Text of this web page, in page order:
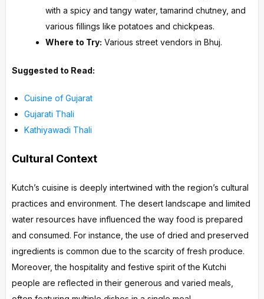
with a spicy and tangy water, tamarind chutney, and
various fillings like potatoes and chickpeas.
Where to Try: Various street vendors in Bhuj.
Suggested to Read:
Cuisine of Gujarat
Gujarati Thali
Kathiyawadi Thali
Cultural Context
Kutch’s cuisine is deeply intertwined with the region’s cultural
practices and environment. The desert landscape and limited
water resources have influenced the way food is prepared
and consumed. For instance, the use of dried and preserved
ingredients is common due to the scarcity of fresh produce.
Moreover, the hospitality and festive spirit of the Kutchi
people are reflected in their generous and varied meals,